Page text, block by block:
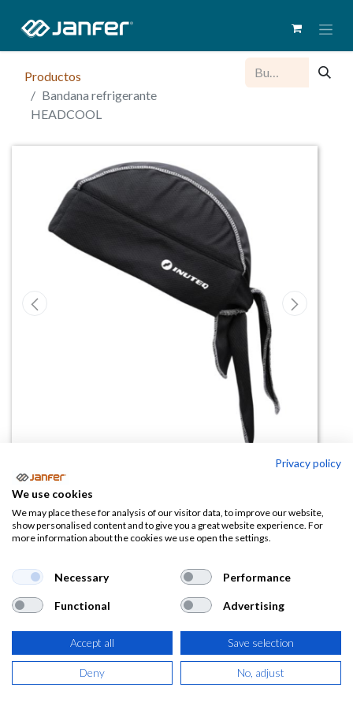
Productos
Bandana refrigerante
HEADCOOL
Bandana refrigerante HEADCOOL
(0 reseña)
12,73€
(15,40 €IVA Incluido)
Privacy policy
We use cookies
We may place these for analysis of our visitor data, to improve our website,
show personalised content and to give you a great website experience. For
more information about the cookies we use open the settings.
Necessary Performance
Functional Advertising
Accept all Save selection
Deny No, adjust